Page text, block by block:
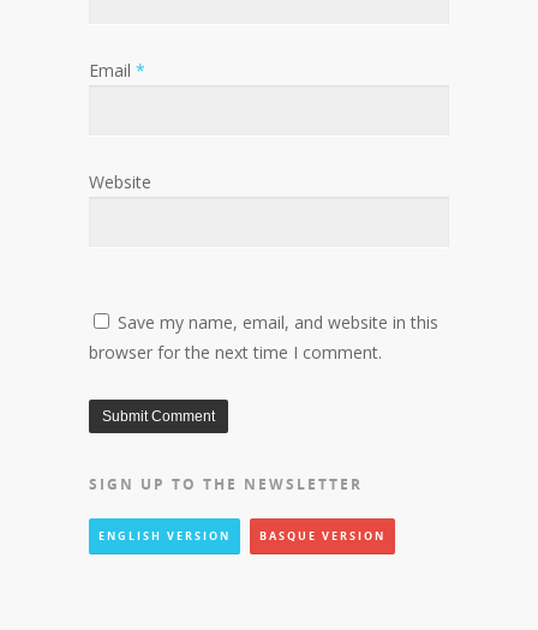
Email *
Website
Save my name, email, and website in this
browser for the next time I comment.
SIGN UP TO THE NEWSLETTER
ENGLISH VERSION BASQUE VERSION